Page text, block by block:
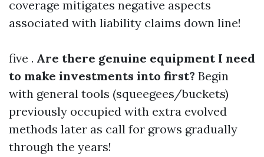
coverage mitigates negative aspects
associated with liability claims down line!
five . Are there genuine equipment I need
to make investments into first? Begin
with general tools (squeegees/buckets)
previously occupied with extra evolved
methods later as call for grows gradually
through the years!